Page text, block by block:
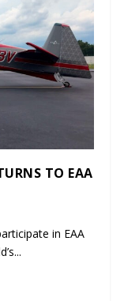
TO EAA
in EAA